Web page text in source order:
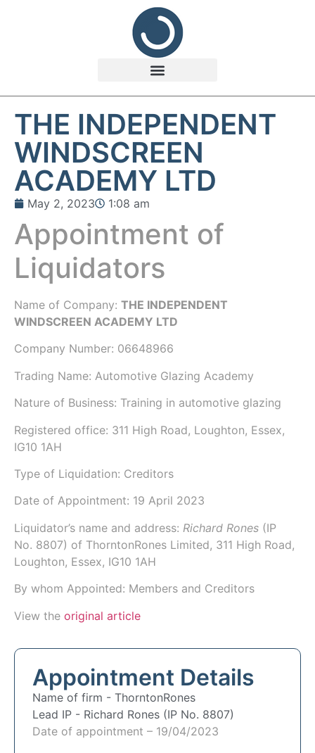
THE INDEPENDENT
WINDSCREEN
ACADEMY LTD
May 2, 2023 1:08 am
Appointment of
Liquidators
Name of Company: THE INDEPENDENT
WINDSCREEN ACADEMY LTD
Company Number: 06648966
Trading Name: Automotive Glazing Academy
Nature of Business: Training in automotive glazing
Registered office: 311 High Road, Loughton, Essex,
IG10 1AH
Type of Liquidation: Creditors
Date of Appointment: 19 April 2023
Liquidator’s name and address: Richard Rones (IP
No. 8807) of ThorntonRones Limited, 311 High Road,
Loughton, Essex, IG10 1AH
By whom Appointed: Members and Creditors
View the original article
Appointment Details
Name of firm - ThorntonRones
Lead IP - Richard Rones (IP No. 8807)
Date of appointment – 19/04/2023